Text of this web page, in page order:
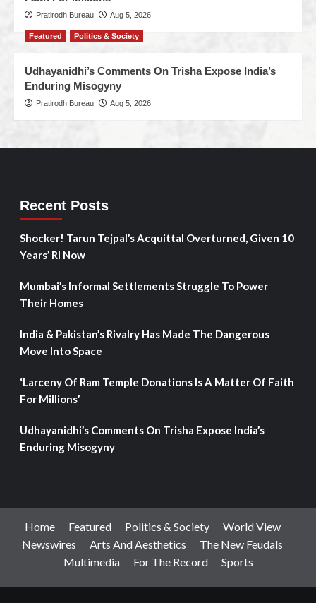
Pratirodh Bureau Aug 5, 2026
Featured Politics & Society
Udhayanidhi’s Comments On Trisha Expose India’s
Enduring Misogyny
Pratirodh Bureau Aug 5, 2026
Recent Posts
Shocker! Tarun Tejpal’s Acquittal Overturned, Given 10
Years’ RI Now
Mumbai’s Informal Settlements Struggle To Power
Their Homes
India & Pakistan’s Rivalry Has Made The Dangerous
Move Into Space
‘Larceny Of Ram Temple Donations Is A Matter Of Faith
For Millions’
Udhayanidhi’s Comments On Trisha Expose India’s
Enduring Misogyny
Home Featured Politics & Society
World View
Newswires
Arts And Aesthetics
The New Feudals
Multimedia
For The Record Sports